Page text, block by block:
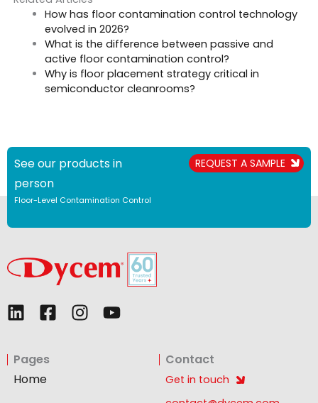
How has floor contamination control technology
evolved in 2026?
What is the difference between passive and
active floor contamination control?
Why is floor placement strategy critical in
semiconductor cleanrooms?
See our products in
person
Floor-Level Contamination Control
REQUEST A SAMPLE
L
i
k
e
F
a
e
I
n
Y
Pages
Home
Contact
Get in touch